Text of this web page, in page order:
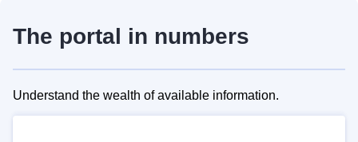
The portal in numbers
Understand the wealth of available information.